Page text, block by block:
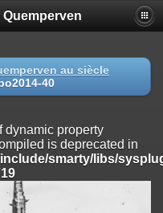
is deprecated in
smarty/libs/sysplugins/
is deprecated in
smarty/libs/sysplugins/
au siècle
40
dynamic property
is deprecated in
smarty/libs/